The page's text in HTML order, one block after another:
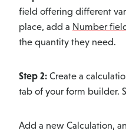
field offering different
place, add a Number
the quantity they need.
Step 2: Create a
tab of your form builder.
Add a new Calculation,